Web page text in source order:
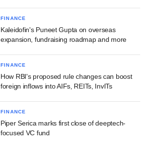
FINANCE
Kaleidofin's Puneet Gupta on overseas
expansion, fundraising roadmap and more
FINANCE
How RBI's proposed rule changes can boost
foreign inflows into AIFs, REITs, InvITs
FINANCE
Piper Serica marks first close of deeptech-
focused VC fund